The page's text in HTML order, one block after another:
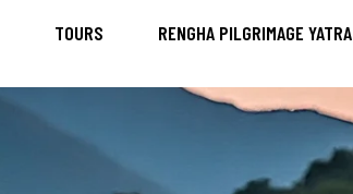
TOURS RENGHA PILGRIMAGE YATRA